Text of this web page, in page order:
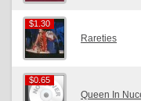
$1.30
$1.30
Rareties
$0.65
$0.65
Queen In